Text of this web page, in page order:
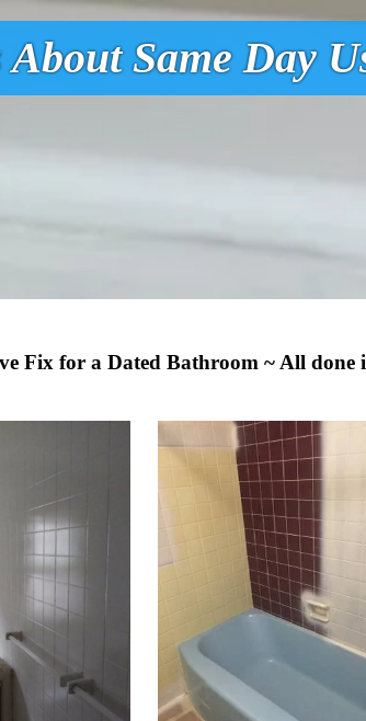
About Same Day
Fix for a Dated Bathroom ~ All done